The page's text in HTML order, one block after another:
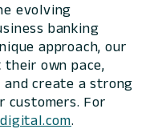
evolving
banking
approach, our
own pace,
create a strong
For
.